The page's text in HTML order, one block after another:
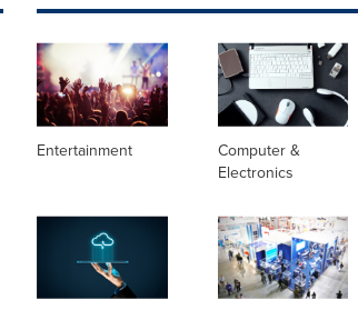
Entertainment
Computer &
Electronics